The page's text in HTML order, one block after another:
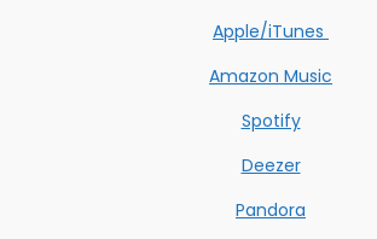
Apple/iTunes
Amazon Music
Spotify
Deezer
Pandora